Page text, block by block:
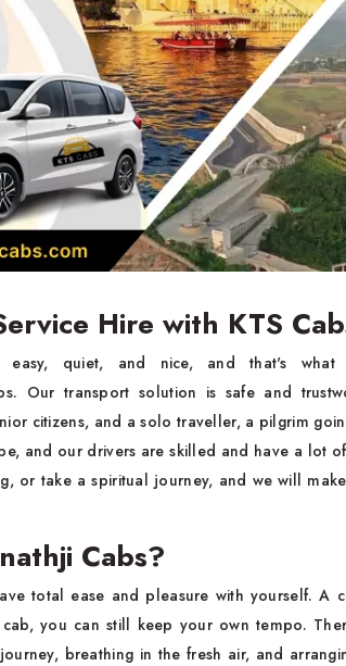
Hire with KTS
quiet, and nice, and that's
Our transport solution is safe and
citizens, and a solo traveller, a pilgrim
and our drivers are skilled and have a lot
or take a spiritual journey, and we will
Cabs?
total ease and pleasure with yourself. A
you can still keep your own tempo.
breathing in the fresh air, and